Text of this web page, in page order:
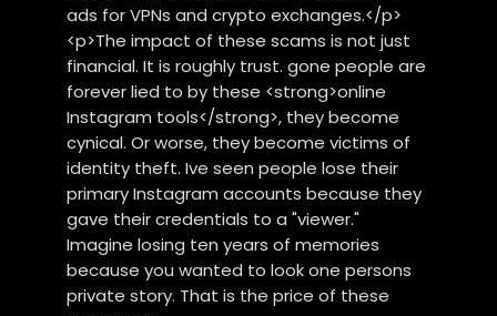
ads for VPNs and crypto exchanges.</p>
<p>The impact of these scams is not just
financial. It is roughly trust. gone people are
forever lied to by these <strong>online
Instagram tools</strong>, they become
cynical. Or worse, they become victims of
identity theft. Ive seen people lose their
primary Instagram accounts because they
gave their credentials to a "viewer."
Imagine losing ten years of memories
because you wanted to look one persons
private story. That is the price of these